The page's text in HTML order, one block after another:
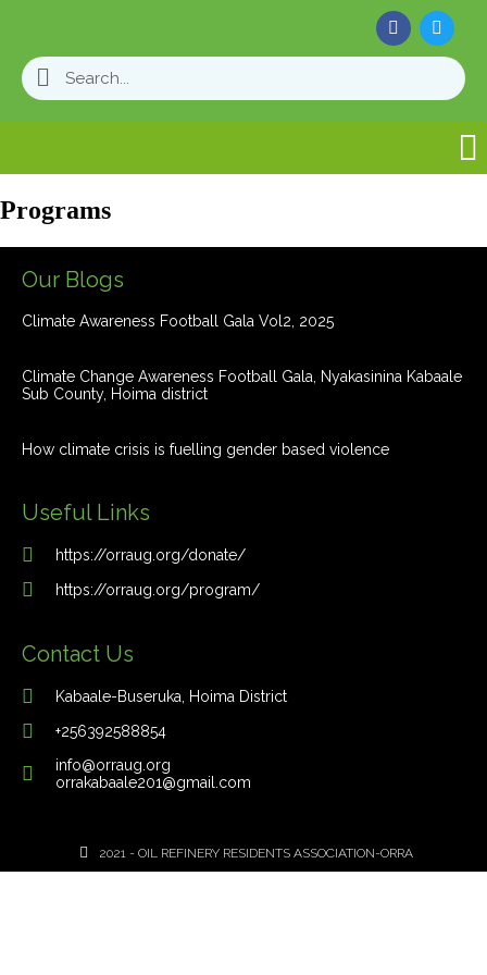
Programs
Our Blogs
Climate Awareness Football Gala Vol2, 2025
Climate Change Awareness Football Gala, Nyakasinina Kabaale
Sub County, Hoima district
How climate crisis is fuelling gender based violence
Useful Links
https://orraug.org/donate/
https://orraug.org/program/
Contact Us
Kabaale-Buseruka, Hoima District
+256392588854
info@orraug.org
orrakabaale201@gmail.com
2021 - OIL REFINERY RESIDENTS ASSOCIATION-ORRA